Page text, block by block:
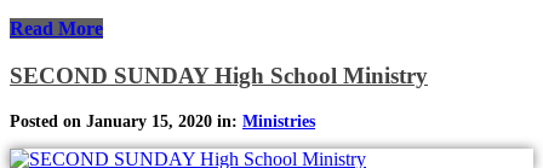
Read More
SECOND SUNDAY High School Ministry
Posted on January 15, 2020 in: Ministries